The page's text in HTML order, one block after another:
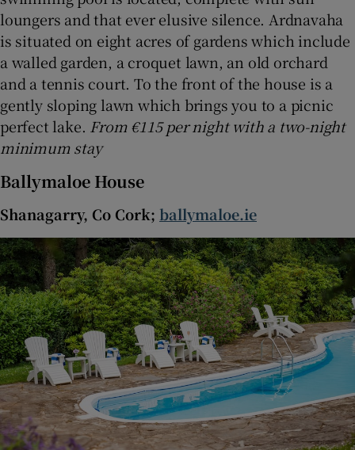
loungers and that ever elusive silence. Ardnavaha
is situated on eight acres of gardens which include
a walled garden, a croquet lawn, an old orchard
and a tennis court. To the front of the house is a
gently sloping lawn which brings you to a picnic
perfect lake. From €115 per night with a two-night
minimum stay
Ballymaloe House
Shanagarry, Co Cork; ballymaloe.ie